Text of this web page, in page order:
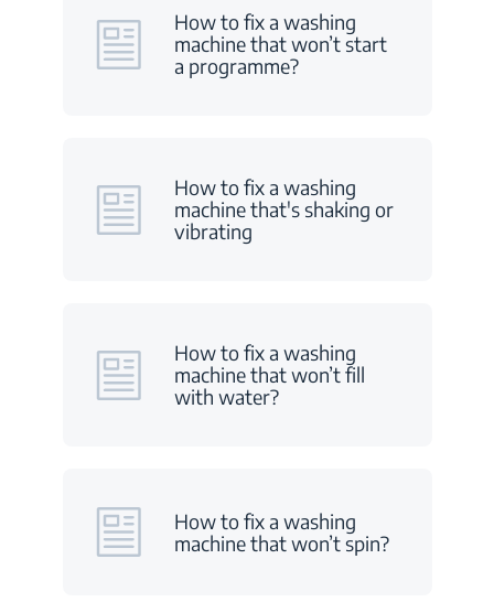
How to fix a washing
machine that won’t start
a programme?
How to fix a washing
machine that's shaking or
vibrating
How to fix a washing
machine that won’t fill
with water?
How to fix a washing
machine that won’t spin?